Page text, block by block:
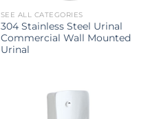
SEE ALL CATEGORIES
304 Stainless Steel Urinal
Commercial Wall Mounted
Urinal